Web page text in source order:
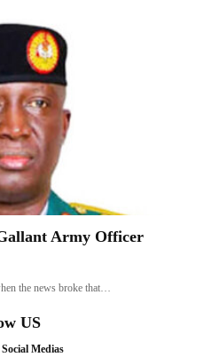
Army Officer
the news broke that…
US
Medias